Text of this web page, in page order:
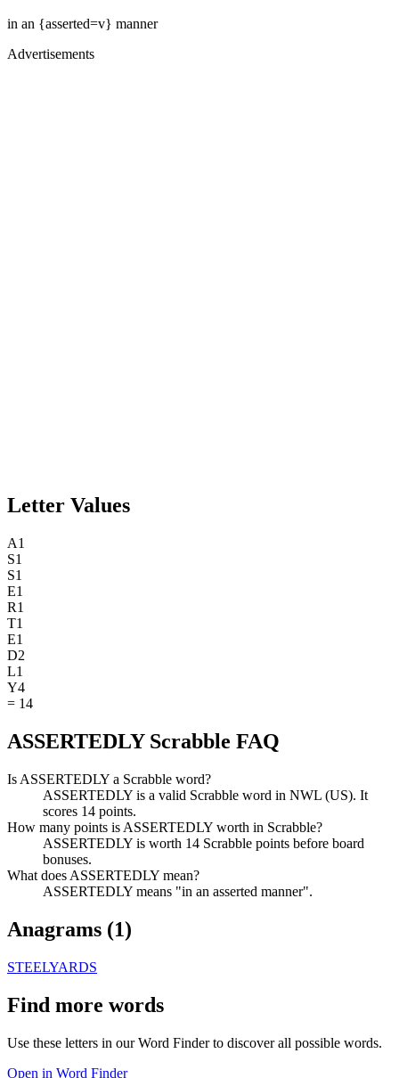
in an {asserted=v} manner
Advertisements
Letter Values
A1
S1
S1
E1
R1
T1
E1
D2
L1
Y4
= 14
ASSERTEDLY Scrabble FAQ
Is ASSERTEDLY a Scrabble word?
ASSERTEDLY is a valid Scrabble word in NWL (US). It
scores 14 points.
How many points is ASSERTEDLY worth in Scrabble?
ASSERTEDLY is worth 14 Scrabble points before board
bonuses.
What does ASSERTEDLY mean?
ASSERTEDLY means "in an asserted manner".
Anagrams (1)
STEELYARDS
Find more words
Use these letters in our Word Finder to discover all possible words.
Open in Word Finder